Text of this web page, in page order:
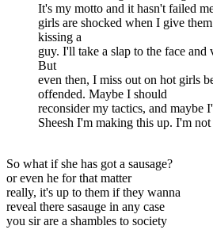
It's my motto and it hasn't failed
girls are shocked when I give
kissing a
guy. I'll take a slap to the face and
But
even then, I miss out on hot girls
offended. Maybe I should
reconsider my tactics, and maybe
Sheesh I'm making this up. I'm not
So what if she has got a sausage?
or even he for that matter
really, it's up to them if they wanna
reveal there sasauge in any case
you sir are a shambles to society